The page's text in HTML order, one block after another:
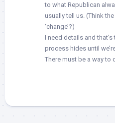
to what Republican
usually tell us. (Think
‘change’?)
I need details and
process hides until
There must be a way to